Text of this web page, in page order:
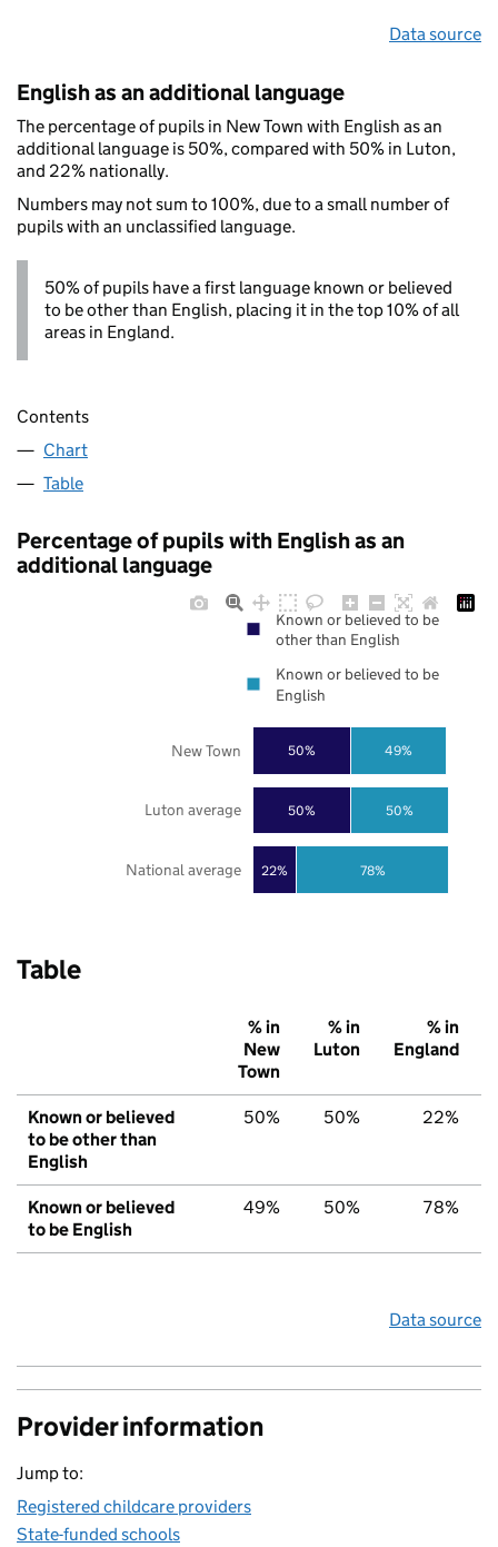
Data source
English as an additional language
The percentage of pupils in New Town with English as an
additional language is 50%, compared with 50% in Luton,
and 22% nationally.
Numbers may not sum to 100%, due to a small number of
pupils with an unclassified language.
50% of pupils have a first language known or believed
to be other than English, placing it in the top 10% of all
areas in England.
Contents
Chart
Table
Percentage of pupils with English as an
additional language
22%
50%
50%
78%
50%
49%
National average
Luton average
New Town
Known or believed to be
other than English
Known or believed to be
English
Table
% in
New
Town
% in
Luton
% in
England
Known or believed
to be other than
English
50% 50% 22%
Known or believed
to be English
49% 50% 78%
Data source
Provider information
Jump to:
Registered childcare providers
State-funded schools